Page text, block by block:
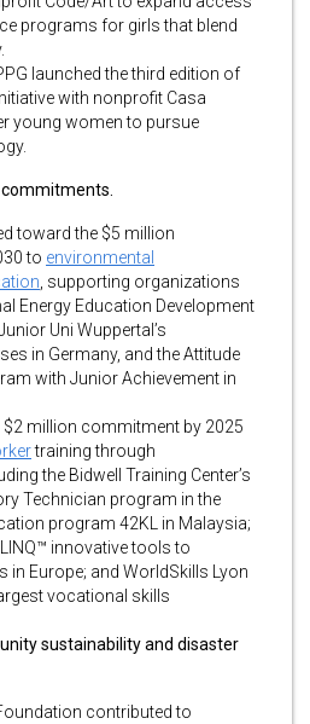
programs for girls that blend
launched the third edition of
with nonprofit Casa
young women to pursue
toward the $5 million
to environmental
, supporting organizations
Energy Education Development
Uni Wuppertal’s
in Germany, and the Attitude
with Junior Achievement in
$2 million commitment by 2025
training through
the Bidwell Training Center’s
Technician program in the
program 42KL in Malaysia;
innovative tools to
Europe; and WorldSkills Lyon
vocational skills
sustainability and disaster
contributed to